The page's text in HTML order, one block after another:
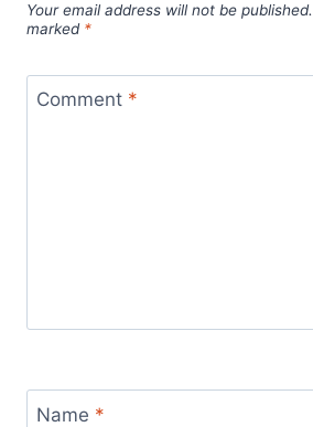
Your email address will not be published.
marked *
Comment *
Name *